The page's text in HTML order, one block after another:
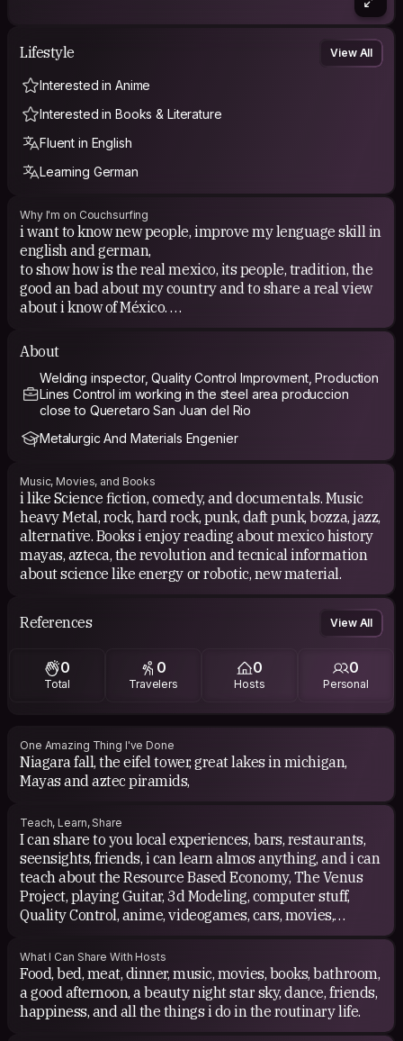
Lifestyle View All
Interested in Anime
Interested in Books & Literature
Fluent in English
Learning German
Why I'm on Couchsurfing
i want to know new people, improve my lenguage skill in
english and german,
to show how is the real mexico, its people, tradition, the
good an bad about my country and to share a real view
about i know of México.
Share what i know to others.
About
Welding inspector, Quality Control Improvment, Production
Lines Control im working in the steel area produccion
close to Queretaro San Juan del Rio
Metalurgic And Materials Engenier
Music, Movies, and Books
i like Science fiction, comedy, and documentals. Music
heavy Metal, rock, hard rock, punk, daft punk, bozza, jazz,
alternative. Books i enjoy reading about mexico history
mayas, azteca, the revolution and tecnical information
about science like energy or robotic, new material.
References View All
0
Total
0
Travelers
0
Hosts
0
Personal
One Amazing Thing I've Done
Niagara fall, the eifel tower, great lakes in michigan,
Mayas and aztec piramids,
Teach, Learn, Share
I can share to you local experiences, bars, restaurants,
seensights, friends, i can learn almos anything, and i can
teach about the Resource Based Economy, The Venus
Project, playing Guitar, 3d Modeling, computer stuff,
Quality Control, anime, videogames, cars, movies,
What I Can Share With Hosts
Food, bed, meat, dinner, music, movies, books, bathroom,
a good afternoon, a beauty night star sky, dance, friends,
happiness, and all the things i do in the routinary life.